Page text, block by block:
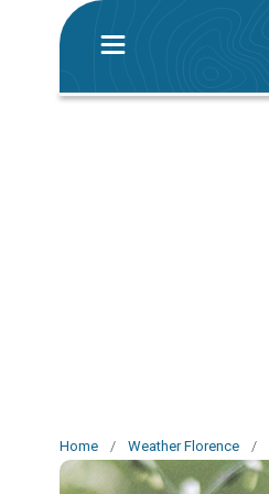
Home / Weather Florence /